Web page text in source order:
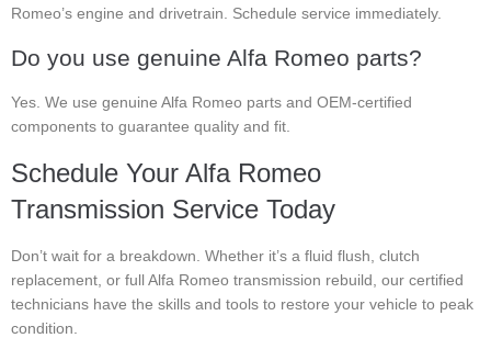
Romeo’s engine and drivetrain. Schedule service immediately.
Do you use genuine Alfa Romeo parts?
Yes. We use genuine Alfa Romeo parts and OEM-certified
components to guarantee quality and fit.
Schedule Your Alfa Romeo
Transmission Service Today
Don’t wait for a breakdown. Whether it’s a fluid flush, clutch
replacement, or full Alfa Romeo transmission rebuild, our certified
technicians have the skills and tools to restore your vehicle to peak
condition.